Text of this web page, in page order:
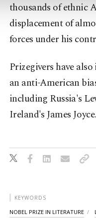
thousands of ethnic
displacement of
forces under his
Prizegivers have
an anti-American
including Russia's
Ireland's James Joyce.
KEYWORDS
NOBEL PRIZE IN LITERATURE